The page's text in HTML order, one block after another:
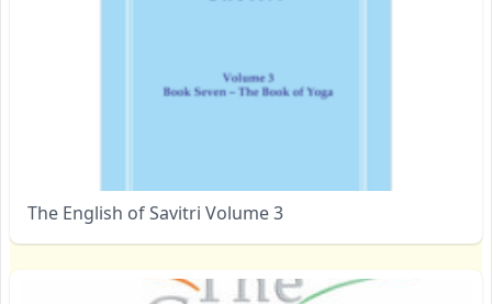
The English of Savitri Volume 3